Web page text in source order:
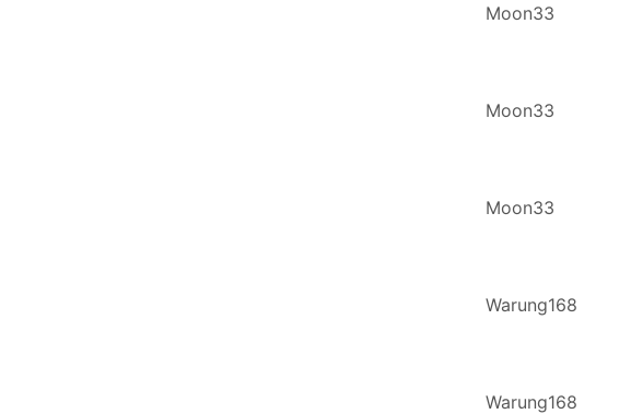
Moon33
Moon33
Moon33
Warung168
Warung168